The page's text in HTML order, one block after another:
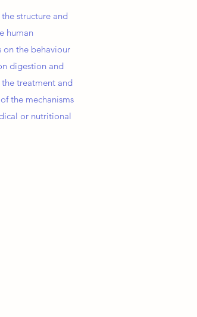
structure and
human
on the behaviour
digestion and
treatment and
the mechanisms
or nutritional